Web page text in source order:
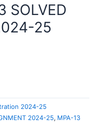
SOLVED
25
2024-25
2024-25, MPA-13